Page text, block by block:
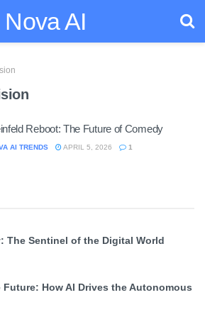
Nova AI
Reboot: The Future of Comedy
AI TRENDS APRIL 5, 2026 1
The Sentinel of the Digital World
How AI Drives the Autonomous